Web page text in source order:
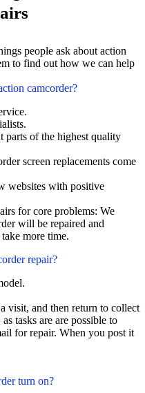
people ask about action
to find out how we can help
camcorder?
parts of the highest quality
screen replacements come
websites with positive
for core problems: We
will be repaired and
more time.
repair?
visit, and then return to collect
tasks are are possible to
for repair. When you post it
turn on?